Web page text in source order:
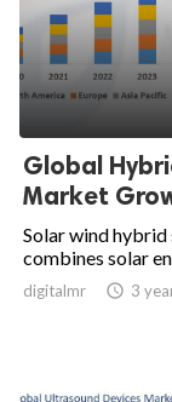
Global
Market
Solar wind hybrid
combines solar
digitalmr  3